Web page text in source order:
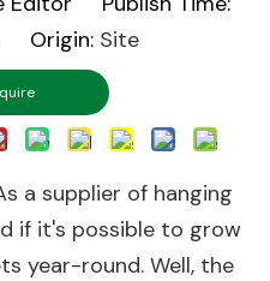
Origin: Site
a supplier of hanging
if it's possible to grow
year-round. Well, the